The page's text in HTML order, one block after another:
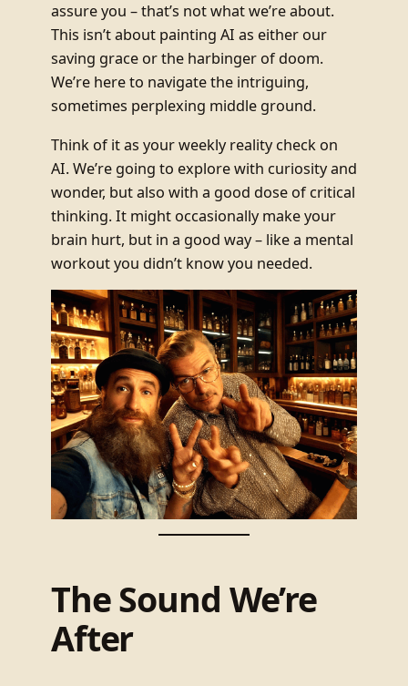
assure you – that’s not what we’re about.
This isn’t about painting AI as either our
saving grace or the harbinger of doom.
We’re here to navigate the intriguing,
sometimes perplexing middle ground.
Think of it as your weekly reality check on
AI. We’re going to explore with curiosity and
wonder, but also with a good dose of critical
thinking. It might occasionally make your
brain hurt, but in a good way – like a mental
workout you didn’t know you needed.
The Sound We’re
After